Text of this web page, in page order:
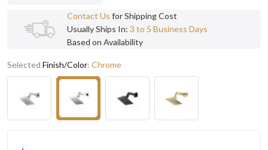
Contact Us for Shipping Cost
Usually Ships In: 3 to 5 Business Days
Based on Availability
Selected Finish/Color: Chrome